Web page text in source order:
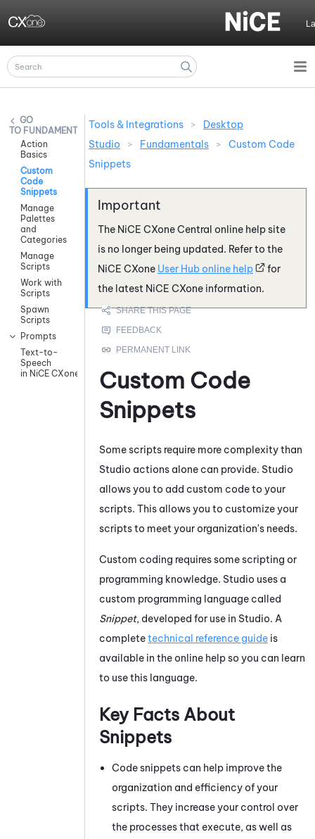
FUNDAMENTALS
Action
Basics
Custom
Code
Snippets
Manage
Palettes
and
Categories
Manage
Scripts
Work with
Scripts
Spawn
Scripts
Prompts
Text-to-
Speech
in NiCE CXone
Tools & Integrations >
Desktop
Studio
> Fundamentals >
Custom Code
Snippets
The NiCE CXoneCentral online help site
is no longer being updated. Refer to the
NiCE CXone User Hub online help
for
the latest NiCE CXone information.
Custom Code
Snippets
Some scripts require more complexity than
Studio actions alone can provide. Studio
allows you to add custom code to your
scripts. This allows you to customize your
scripts to meet your organization's needs.
Custom coding requires some scripting or
programming knowledge. Studio uses a
custom programming language called
Snippet, developed for use in Studio. A
completetechnical reference guide is
available in the online help so you can learn
to use this language.
Key Facts About
Snippets
Code snippets can help improve the
organization and efficiency of your
scripts. They increase your control over
the processes that execute, as well as